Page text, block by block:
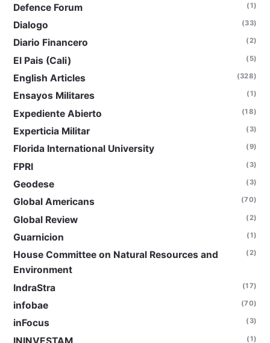
Defence Forum (1)
Dialogo (33)
Diario Financero (2)
El Pais (Cali) (5)
English Articles (328)
Ensayos Militares (1)
Expediente Abierto (18)
Experticia Militar (3)
Florida International University (9)
FPRI (3)
Geodese (3)
Global Americans (70)
Global Review (2)
Guarnicion (1)
House Committee on Natural Resources and
Environment
(2)
IndraStra (17)
infobae (70)
inFocus (3)
ININVESTAM (1)